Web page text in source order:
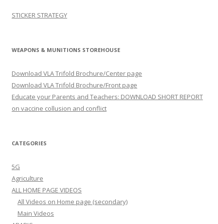
STICKER STRATEGY
WEAPONS & MUNITIONS STOREHOUSE
Download VLA Trifold Brochure/Center page
Download VLA Trifold Brochure/Front page
Educate your Parents and Teachers: DOWNLOAD SHORT REPORT
on vaccine collusion and conflict
CATEGORIES
5G
Agriculture
ALL HOME PAGE VIDEOS
All Videos on Home page (secondary)
Main Videos